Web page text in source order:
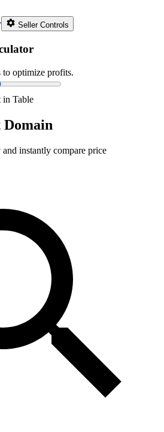
Seller Controls
to optimize profits.
in Table
Domain
instantly compare price